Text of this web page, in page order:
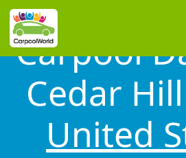
Carpool
Cedar Hill
United